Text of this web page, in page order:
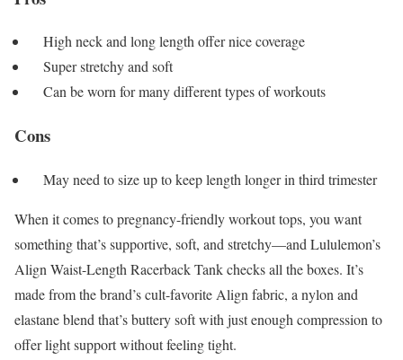
High neck and long length offer nice coverage
Super stretchy and soft
Can be worn for many different types of workouts
Cons
May need to size up to keep length longer in third trimester
When it comes to pregnancy-friendly workout tops, you want
something that’s supportive, soft, and stretchy—and Lululemon’s
Align Waist-Length Racerback Tank checks all the boxes. It’s
made from the brand’s cult-favorite Align fabric, a nylon and
elastane blend that’s buttery soft with just enough compression to
offer light support without feeling tight.